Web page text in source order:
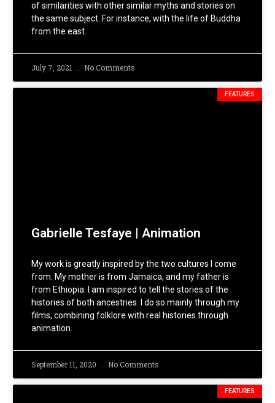
of similarities with other similar myths and stories on
the same subject. For instance, with the life of Buddha
from the east.
July 7, 2021 No Comments
FEATURES
Gabrielle Tesfaye | Animation
My work is greatly inspired by the two cultures I come
from. My mother is from Jamaica, and my father is
from Ethiopia. I am inspired to tell the stories of the
histories of both ancestries. I do so mainly through my
films, combining folklore with real histories through
animation.
September 11, 2020 No Comments
FEATURES